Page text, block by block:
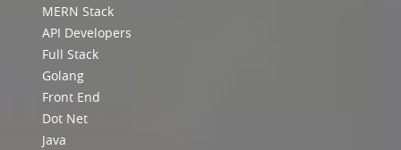
MERN Stack
API Developers
Full Stack
Golang
Front End
Dot Net
Java